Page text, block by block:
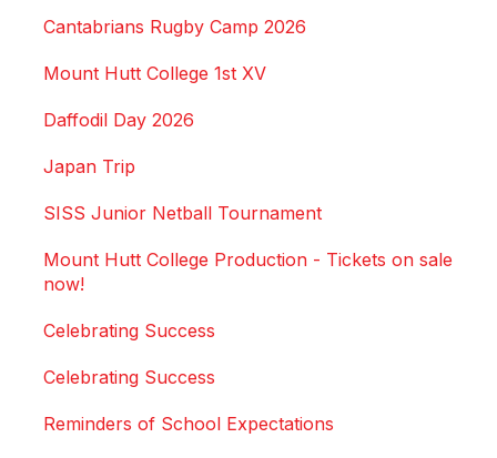
Cantabrians Rugby Camp 2026
Mount Hutt College 1st XV
Daffodil Day 2026
Japan Trip
SISS Junior Netball Tournament
Mount Hutt College Production - Tickets on sale
now!
Celebrating Success
Celebrating Success
Reminders of School Expectations